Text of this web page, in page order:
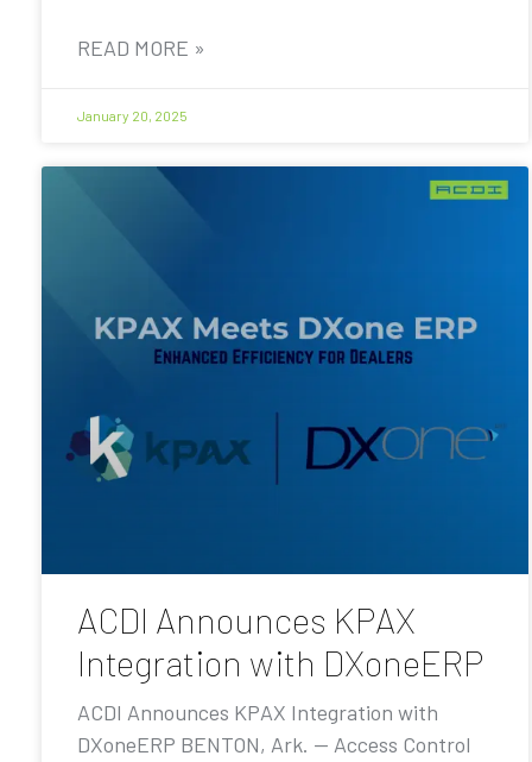
READ MORE »
January 20, 2025
ACDI Announces KPAX
Integration with DXoneERP
ACDI Announces KPAX Integration with
DXoneERP BENTON, Ark. — Access Control